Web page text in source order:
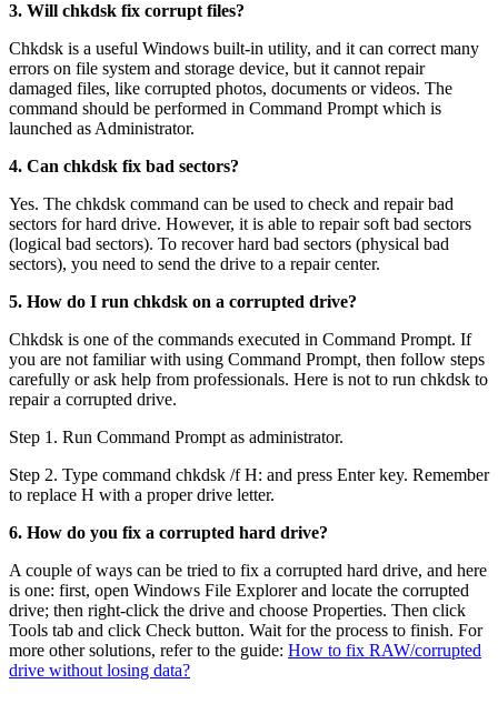
3. Will chkdsk fix corrupt files?
Chkdsk is a useful Windows built-in utility, and it can correct many
errors on file system and storage device, but it cannot repair
damaged files, like corrupted photos, documents or videos. The
command should be performed in Command Prompt which is
launched as Administrator.
4. Can chkdsk fix bad sectors?
Yes. The chkdsk command can be used to check and repair bad
sectors for hard drive. However, it is able to repair soft bad sectors
(logical bad sectors). To recover hard bad sectors (physical bad
sectors), you need to send the drive to a repair center.
5. How do I run chkdsk on a corrupted drive?
Chkdsk is one of the commands executed in Command Prompt. If
you are not familiar with using Command Prompt, then follow steps
carefully or ask help from professionals. Here is not to run chkdsk to
repair a corrupted drive.
Step 1. Run Command Prompt as administrator.
Step 2. Type command chkdsk /f H: and press Enter key. Remember
to replace H with a proper drive letter.
6. How do you fix a corrupted hard drive?
A couple of ways can be tried to fix a corrupted hard drive, and here
is one: first, open Windows File Explorer and locate the corrupted
drive; then right-click the drive and choose Properties. Then click
Tools tab and click Check button. Wait for the process to finish. For
more other solutions, refer to the guide: How to fix RAW/corrupted
drive without losing data?